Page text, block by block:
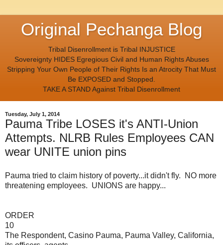
Original Pechanga Blog
Tribal Disenrollment is Tribal INJUSTICE
Sovereignty HIDES Egregious Civil and Human Rights Abuses
Stripping Your Own People of Their Rights Is an Atrocity That Must
Be EXPOSED and Stopped.
TAKE A STAND Against Tribal Disenrollment
Tuesday, July 1, 2014
Pauma Tribe LOSES it's ANTI-Union
Attempts. NLRB Rules Employees CAN
wear UNITE union pins
Pauma tried to claim history of poverty...it didn't fly. NO more
threatening employees. UNIONS are happy...
ORDER
10
The Respondent, Casino Pauma, Pauma Valley, California,